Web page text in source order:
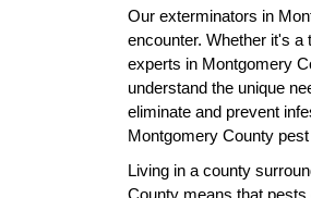
Our exterminators in
encounter. Whether it's
experts in Montgomery
understand the unique
eliminate and prevent
Montgomery County
Living in a county